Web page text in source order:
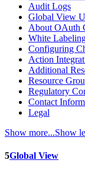
Audit Logs
Global View
About OAuth
White
Configuring
Action
Additional
Resource
Regulatory
Contact
Legal
Show more...Show
5Global View